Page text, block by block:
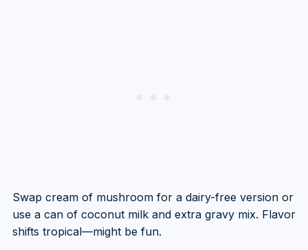
Swap cream of mushroom for a dairy-free version or
use a can of coconut milk and extra gravy mix. Flavor
shifts tropical—might be fun.